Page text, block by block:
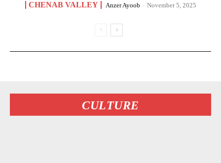
CHENAB VALLEY Anzer Ayoob - November 5, 2025
CULTURE